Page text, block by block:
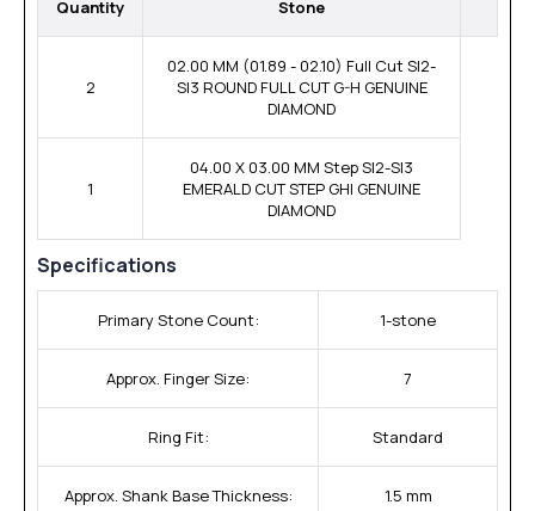
Quantity Stone
2
02.00 MM (01.89 - 02.10) Full Cut SI2-
SI3 ROUND FULL CUT G-H GENUINE
DIAMOND
1
04.00 X 03.00 MM Step SI2-SI3
EMERALD CUT STEP GHI GENUINE
DIAMOND
Specifications
Primary Stone Count: 1-stone
Approx. Finger Size: 7
Ring Fit: Standard
Approx. Shank Base Thickness: 1.5 mm